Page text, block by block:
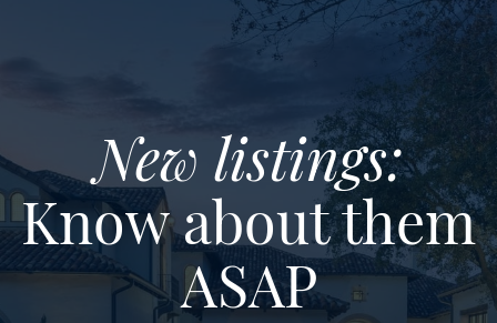
New listings:
Know about them
ASAP